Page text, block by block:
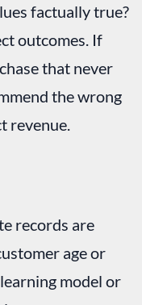
factually true?
outcomes. If
that never
the wrong
revenue.
records are
age or
model or